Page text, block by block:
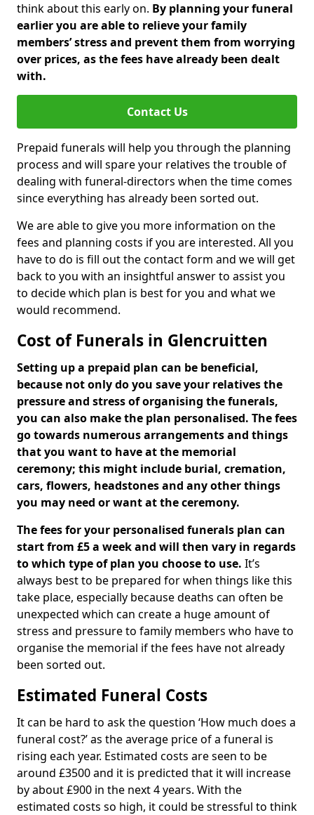
think about this early on. By planning your funeral
earlier you are able to relieve your family
members’ stress and prevent them from worrying
over prices, as the fees have already been dealt
with.
Contact Us
Prepaid funerals will help you through the planning
process and will spare your relatives the trouble of
dealing with funeral-directors when the time comes
since everything has already been sorted out.
We are able to give you more information on the
fees and planning costs if you are interested. All you
have to do is fill out the contact form and we will get
back to you with an insightful answer to assist you
to decide which plan is best for you and what we
would recommend.
Cost of Funerals in Glencruitten
Setting up a prepaid plan can be beneficial,
because not only do you save your relatives the
pressure and stress of organising the funerals,
you can also make the plan personalised. The fees
go towards numerous arrangements and things
that you want to have at the memorial
ceremony; this might include burial, cremation,
cars, flowers, headstones and any other things
you may need or want at the ceremony.
The fees for your personalised funerals plan can
start from £5 a week and will then vary in regards
to which type of plan you choose to use. It’s
always best to be prepared for when things like this
take place, especially because deaths can often be
unexpected which can create a huge amount of
stress and pressure to family members who have to
organise the memorial if the fees have not already
been sorted out.
Estimated Funeral Costs
It can be hard to ask the question ‘How much does a
funeral cost?’ as the average price of a funeral is
rising each year. Estimated costs are seen to be
around £3500 and it is predicted that it will increase
by about £900 in the next 4 years. With the
estimated costs so high, it could be stressful to think